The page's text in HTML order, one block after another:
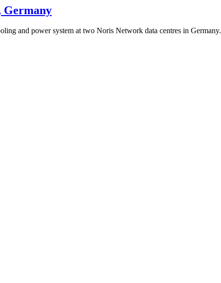
Germany
and power system at two Noris Network data centres in Germany.